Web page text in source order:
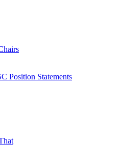
Position Statements